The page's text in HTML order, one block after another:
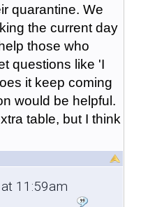
quarantine. We
the current day
those who
questions like 'I
it keep coming
would be helpful.
table, but I think
11:59am